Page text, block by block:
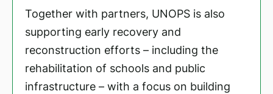
Together with partners, UNOPS is also
supporting early recovery and
reconstruction efforts – including the
rehabilitation of schools and public
infrastructure – with a focus on building